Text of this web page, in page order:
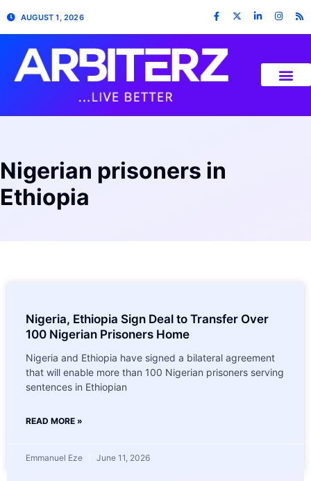
AUGUST 1, 2026
Nigerian prisoners in
Ethiopia
Nigeria, Ethiopia Sign Deal to Transfer Over
100 Nigerian Prisoners Home
Nigeria and Ethiopia have signed a bilateral agreement
that will enable more than 100 Nigerian prisoners serving
sentences in Ethiopian
READ MORE »
Emmanuel Eze June 11, 2026